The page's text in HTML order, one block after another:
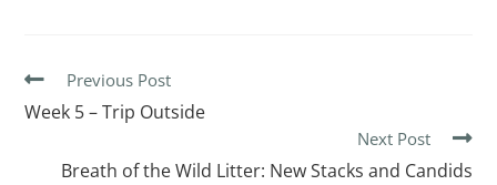
Previous Post
Week 5 – Trip Outside
Next Post
Breath of the Wild Litter: New Stacks and Candids